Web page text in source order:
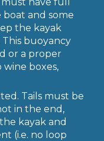
and some
the kayak
buoyancy
or a proper
wine boxes,
Tails must be
in the end,
kayak and
(i.e. no loop